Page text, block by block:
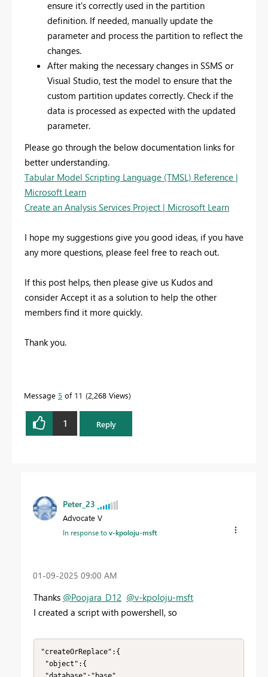
ensure it's correctly used in the partition
definition. If needed, manually update the
parameter and process the partition to reflect the
changes.
After making the necessary changes in SSMS or
Visual Studio, test the model to ensure that the
custom partition updates correctly. Check if the
data is processed as expected with the updated
parameter.
Please go through the below documentation links for
better understanding.
Tabular Model Scripting Language (TMSL) Reference |
Microsoft Learn
Create an Analysis Services Project | Microsoft Learn
I hope my suggestions give you good ideas, if you have
any more questions, please feel free to reach out.
If this post helps, then please give us Kudos and
consider Accept it as a solution to help the other
members find it more quickly.
Thank you.
Message 5 of 11 2,268 Views
1 Reply
Peter_23
Advocate V
In response tov-kpoloju-msft
‎01-09-2025 09:00 AM
Thanks @Poojara_D12 @v-kpoloju-msft
I created a script with powershell, so
"createOrReplace":{